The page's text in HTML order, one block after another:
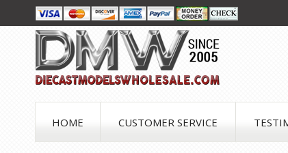
HOME CUSTOMER SERVICE